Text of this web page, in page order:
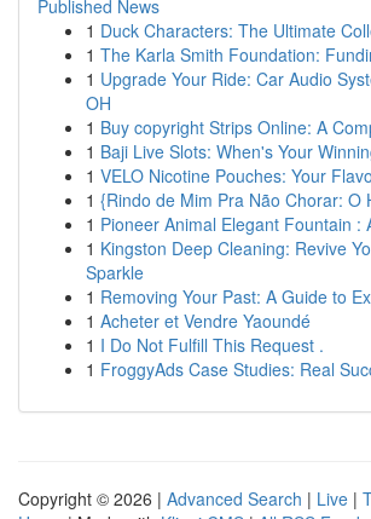
Published News
1 Duck Characters: The Ultimate
1 The Karla Smith Foundation:
1 Upgrade Your Ride: Car Audio
OH
1 Buy copyright Strips Online: A
1 Baji Live Slots: When's Your
1 VELO Nicotine Pouches: Your
1 {Rindo de Mim Pra Não Chorar: O
1 Pioneer Animal Elegant Fountain :
1 Kingston Deep Cleaning: Revive
Sparkle
1 Removing Your Past: A Guide to
1 Acheter et Vendre Yaoundé
1 I Do Not Fulfill This Request .
1 FroggyAds Case Studies: Real
Copyright © 2026 | Advanced Search | Live |